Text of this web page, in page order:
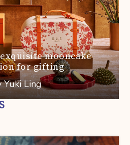
mooncake
for gifting
Yuki Ling